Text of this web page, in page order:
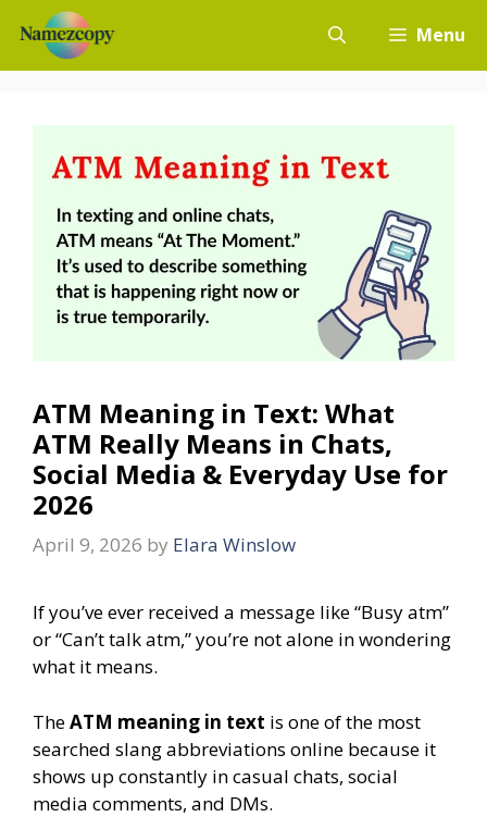
content
Menu
ATM Meaning in Text: What
ATM Really Means in Chats,
Social Media & Everyday Use for
2026
April 9, 2026 by Elara Winslow
If you’ve ever received a message like “Busy atm”
or “Can’t talk atm,” you’re not alone in wondering
what it means.
TheATM meaning in text is one of the most
searched slang abbreviations online because it
shows up constantly in casual chats, social
media comments, and DMs.